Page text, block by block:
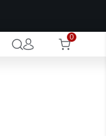
NaN
Seconds 0